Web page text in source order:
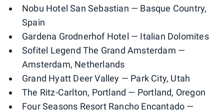
Nobu Hotel San Sebastian — Basque Country,
Spain
Gardena Grodnerhof Hotel — Italian Dolomites
Sofitel Legend The Grand Amsterdam —
Amsterdam, Netherlands
Grand Hyatt Deer Valley — Park City, Utah
The Ritz-Carlton, Portland — Portland, Oregon
Four Seasons Resort Rancho Encantado —